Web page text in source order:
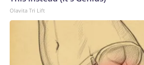
Olavita Tri Lift